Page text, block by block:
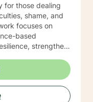
for those dealing
shame, and
based
strengthen
young adults,
significant life